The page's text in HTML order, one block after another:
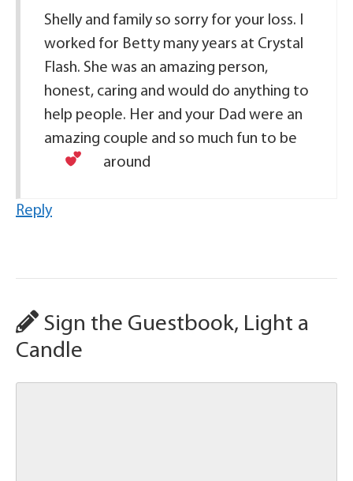
Shelly and family so sorry for your loss. I
worked for Betty many years at Crystal
Flash. She was an amazing person,
honest, caring and would do anything to
help people. Her and your Dad were an
amazing couple and so much fun to be
around
Reply
Sign the Guestbook, Light a
Candle